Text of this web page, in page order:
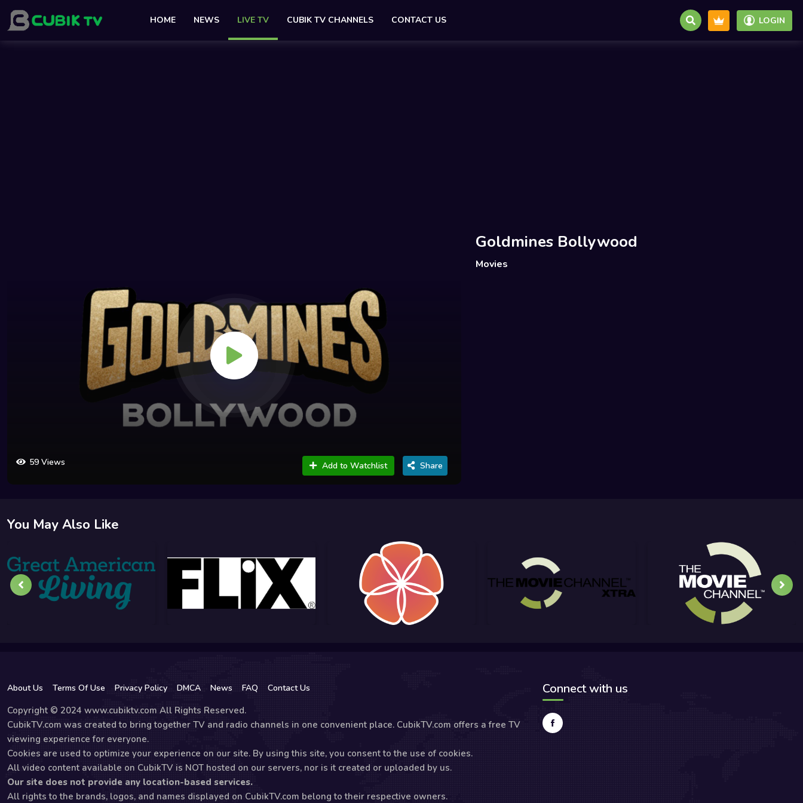
HOME NEWS LIVE TV CUBIK TV CHANNELS CONTACT US LOGIN
59 Views Add to Watchlist Share
Goldmines Bollywood
Movies
You May Also Like
About Us Terms Of Use Privacy Policy DMCA News FAQ Contact Us
Copyright © 2024 www.cubiktv.com All Rights Reserved.
CubikTV.com was created to bring together TV and radio channels in one convenient place. CubikTV.com offers a free TV
viewing experience for everyone.
Cookies are used to optimize your experience on our site. By using this site, you consent to the use of cookies.
All video content available on CubikTV is NOT hosted on our servers, nor is it created or uploaded by us.
Our site does not provide any location-based services.
All rights to the brands, logos, and names displayed on CubikTV.com belong to their respective owners.
Connect with us